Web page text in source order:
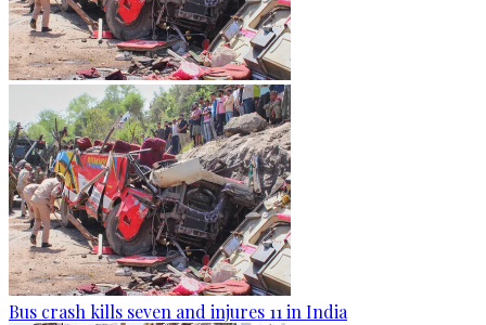
Bus crash kills seven and injures 11 in India